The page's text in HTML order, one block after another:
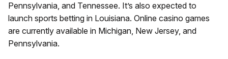
Pennsylvania, and Tennessee. It’s also expected to
launch sports betting in Louisiana. Online casino games
are currently available in Michigan, New Jersey, and
Pennsylvania.